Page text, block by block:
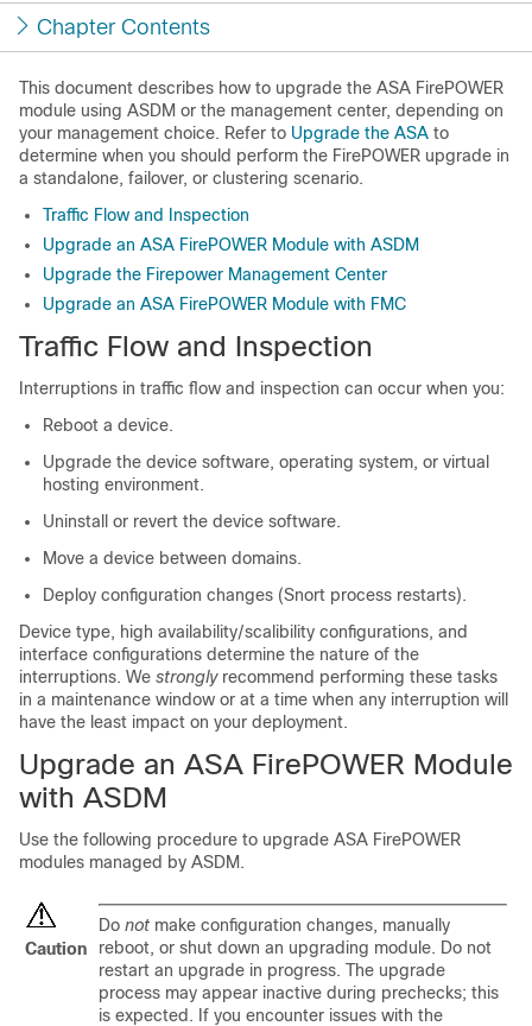
Chapter Contents
This document describes how to upgrade the ASA FirePOWER
module using ASDM or the management center, depending on
your management choice. Refer to Upgrade the ASA to
determine when you should perform the FirePOWER upgrade in
a standalone, failover, or clustering scenario.
Traffic Flow and Inspection
Upgrade an ASA FirePOWER Module with ASDM
Upgrade the Firepower Management Center
Upgrade an ASA FirePOWER Module with FMC
Traffic Flow and Inspection
Interruptions in traffic flow and inspection can occur when you:
Reboot a device.
Upgrade the device software, operating system, or virtual
hosting environment.
Uninstall
or revert the device software.
Move a device between domains.
Deploy configuration changes (Snort process restarts).
Device type, high availability/scalibility configurations, and
interface configurations determine the nature of the
interruptions. We stronglyrecommend performing these tasks
in a maintenance window or at a time when any interruption will
have the least impact on your deployment.
Upgrade an ASA FirePOWER Module
with ASDM
Use the following procedure to upgrade ASA FirePOWER
modules managed by ASDM.
Caution
Do not make configuration changes, manually
reboot, or shut down an upgrading module. Do not
restart an upgrade in progress. The upgrade
process may appear inactive during prechecks; this
is expected. If you encounter issues with the